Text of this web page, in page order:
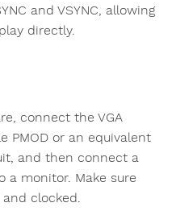
and VSYNC, allowing
directly.
connect the VGA
PMOD or an equivalent
and then connect a
a monitor. Make sure
clocked.